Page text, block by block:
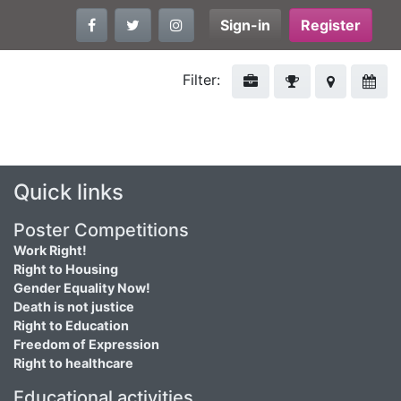
Sign-in Register
Filter:
Quick links
Poster Competitions
Work Right!
Right to Housing
Gender Equality Now!
Death is not justice
Right to Education
Freedom of Expression
Right to healthcare